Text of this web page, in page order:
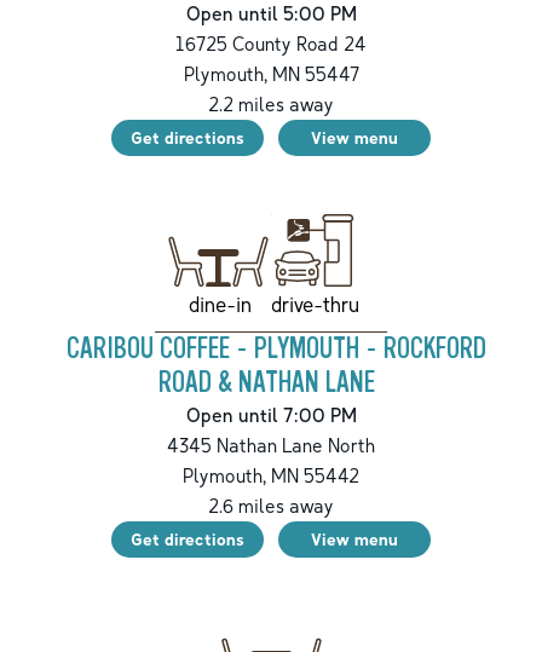
Open until 5:00 PM
16725 County Road 24
Plymouth,MN55447
2.2 miles away
Get directions View menu
dine-in drive-thru
CARIBOU COFFEE - PLYMOUTH - ROCKFORD
ROAD & NATHAN LANE
Open until 7:00 PM
4345 Nathan Lane North
Plymouth, MN 55442
2.6 miles away
Get directions View menu